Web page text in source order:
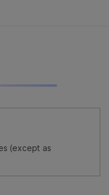
(except as